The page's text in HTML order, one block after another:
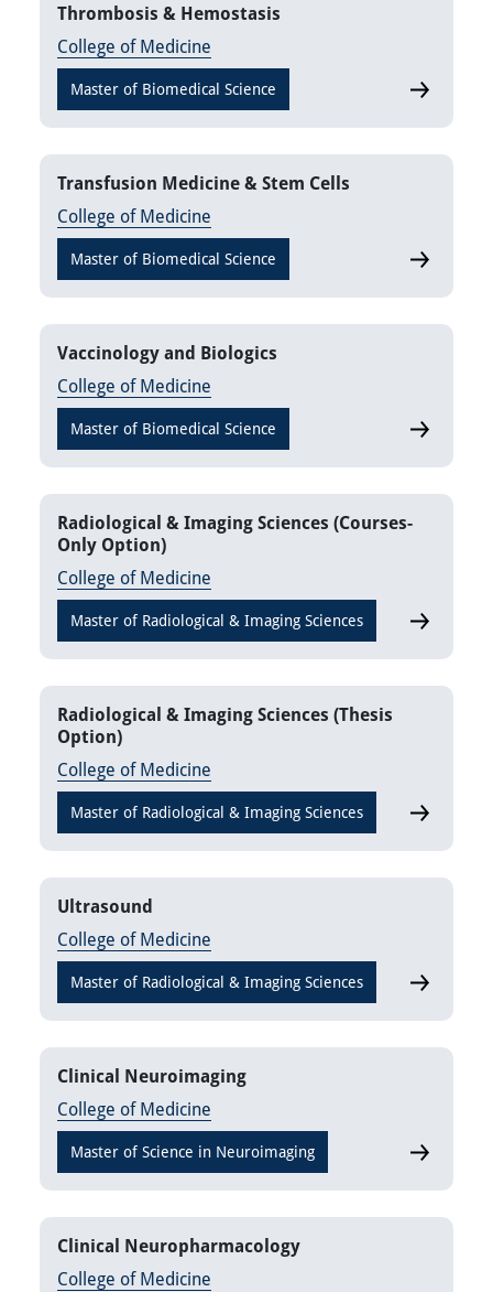
Thrombosis & Hemostasis
College of Medicine
Master of Biomedical Science
Transfusion Medicine & Stem Cells
College of Medicine
Master of Biomedical Science
Vaccinology and Biologics
College of Medicine
Master of Biomedical Science
Radiological & Imaging Sciences (Courses-
Only Option)
College of Medicine
Master of Radiological & Imaging Sciences
Radiological & Imaging Sciences (Thesis
Option)
College of Medicine
Master of Radiological & Imaging Sciences
Ultrasound
College of Medicine
Master of Radiological & Imaging Sciences Ultrasound
Clinical Neuroimaging
College of Medicine
Master of Science in Neuroimaging Clinical
Clinical Neuropharmacology
College of Medicine